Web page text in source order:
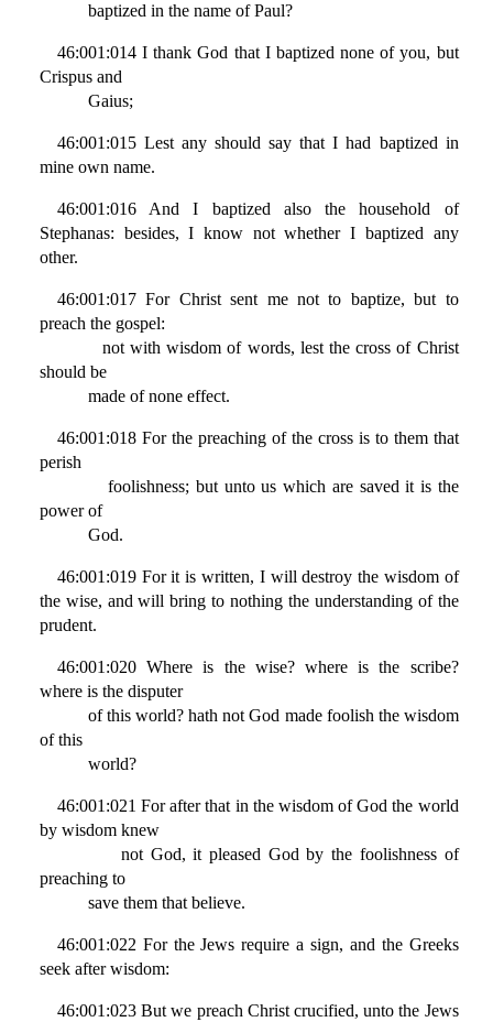
baptized in the name of Paul?
46:001:014 I thank God that I baptized none of you, but
Crispus and
Gaius;
46:001:015 Lest any should say that I had baptized in
mine own name.
46:001:016 And I baptized also the household of
Stephanas: besides, I know not whether I baptized any
other.
46:001:017 For Christ sent me not to baptize, but to
preach the gospel:
not with wisdom of words, lest the cross of Christ
should be
made of none effect.
46:001:018 For the preaching of the cross is to them that
perish
foolishness; but unto us which are saved it is the
power of
God.
46:001:019 For it is written, I will destroy the wisdom of
the wise, and will bring to nothing the understanding of the
prudent.
46:001:020 Where is the wise? where is the scribe?
where is the disputer
of this world? hath not God made foolish the wisdom
of this
world?
46:001:021 For after that in the wisdom of God the world
by wisdom knew
not God, it pleased God by the foolishness of
preaching to
save them that believe.
46:001:022 For the Jews require a sign, and the Greeks
seek after wisdom:
46:001:023 But we preach Christ crucified, unto the Jews